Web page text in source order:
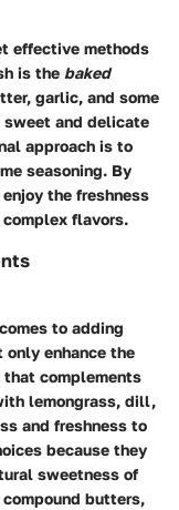
effective methods
is the baked
garlic, and some
and delicate
approach is to
seasoning. By
the freshness
flavors.
to adding
enhance the
complements
lemongrass, dill,
and freshness to
because they
sweetness of
butters,